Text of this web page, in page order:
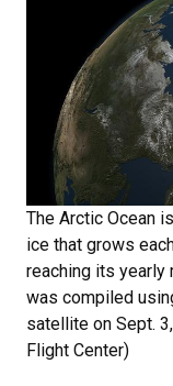
The Arctic Ocean
ice that grows
reaching its yearly
was compiled
satellite on Sept.
Flight Center)